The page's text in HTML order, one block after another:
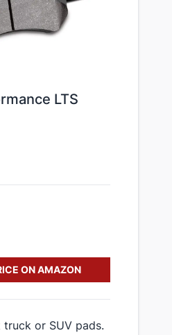
LTS
ON AMAZON
truck or SUV pads.